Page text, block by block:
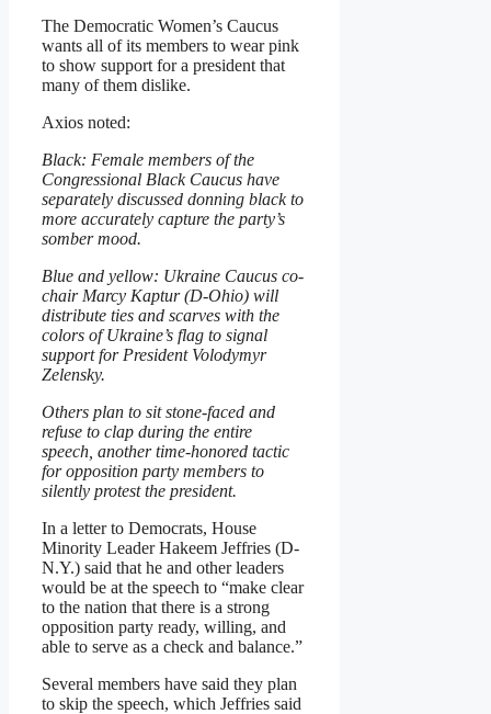
The Democratic Women’s Caucus
wants all of its members to wear pink
to show support for a president that
many of them dislike.
Axios noted:
Black: Female members of the
Congressional Black Caucus have
separately discussed donning black to
more accurately capture the party’s
somber mood.
Blue and yellow: Ukraine Caucus co-
chair Marcy Kaptur (D-Ohio) will
distribute ties and scarves with the
colors of Ukraine’s flag to signal
support for President Volodymyr
Zelensky.
Others plan to sit stone-faced and
refuse to clap during the entire
speech, another time-honored tactic
for opposition party members to
silently protest the president.
In a letter to Democrats, House
Minority Leader Hakeem Jeffries (D-
N.Y.) said that he and other leaders
would be at the speech to “make clear
to the nation that there is a strong
opposition party ready, willing, and
able to serve as a check and balance.”
Several members have said they plan
to skip the speech, which Jeffries said